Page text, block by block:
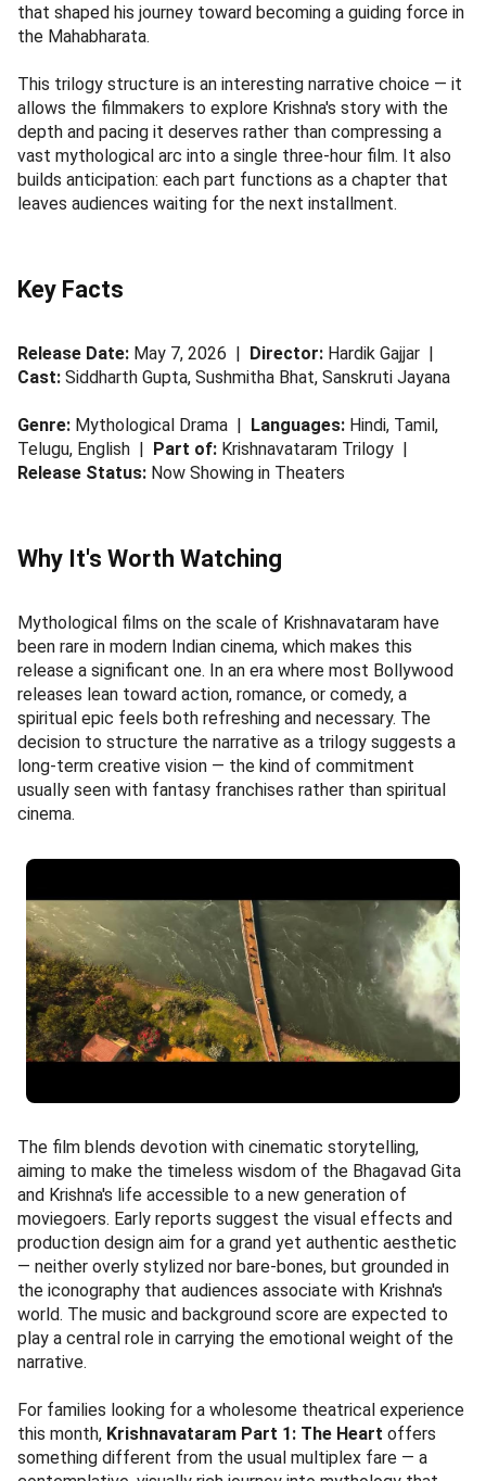
that shaped his journey toward becoming a guiding force in
the Mahabharata.
This trilogy structure is an interesting narrative choice — it
allows the filmmakers to explore Krishna's story with the
depth and pacing it deserves rather than compressing a
vast mythological arc into a single three-hour film. It also
builds anticipation: each part functions as a chapter that
leaves audiences waiting for the next installment.
Key Facts
Release Date: May 7, 2026 | Director: Hardik Gajjar |
Cast: Siddharth Gupta, Sushmitha Bhat, Sanskruti Jayana
Genre: Mythological Drama | Languages: Hindi, Tamil,
Telugu, English | Part of: Krishnavataram Trilogy |
Release Status: Now Showing in Theaters
Why It's Worth Watching
Mythological films on the scale of Krishnavataram have
been rare in modern Indian cinema, which makes this
release a significant one. In an era where most Bollywood
releases lean toward action, romance, or comedy, a
spiritual epic feels both refreshing and necessary. The
decision to structure the narrative as a trilogy suggests a
long-term creative vision — the kind of commitment
usually seen with fantasy franchises rather than spiritual
cinema.
The film blends devotion with cinematic storytelling,
aiming to make the timeless wisdom of the Bhagavad Gita
and Krishna's life accessible to a new generation of
moviegoers. Early reports suggest the visual effects and
production design aim for a grand yet authentic aesthetic
— neither overly stylized nor bare-bones, but grounded in
the iconography that audiences associate with Krishna's
world. The music and background score are expected to
play a central role in carrying the emotional weight of the
narrative.
For families looking for a wholesome theatrical experience
this month, Krishnavataram Part 1: The Heart offers
something different from the usual multiplex fare — a